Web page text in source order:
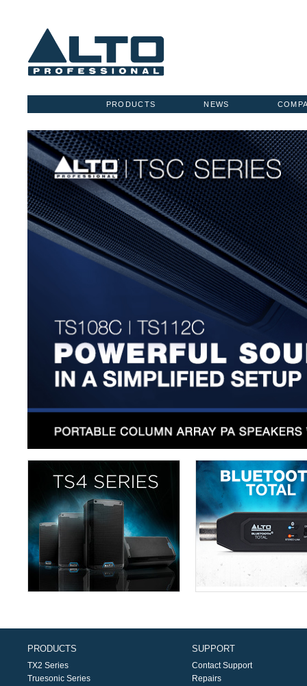
NEWS
PRODUCTS
PRODUCTS
TX2 Series
Truesonic Series
SUPPORT
Contact Support
Repairs